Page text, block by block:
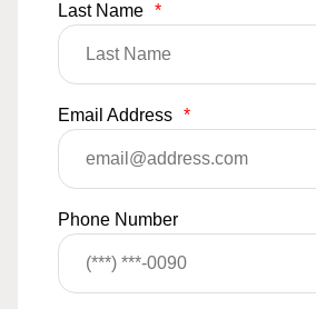
Last Name *
Email Address *
Phone Number